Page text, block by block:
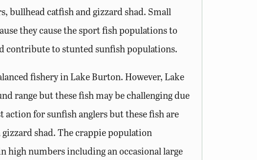
bullhead catfish and gizzard shad. Small
they cause the sport fish populations to
contribute to stunted sunfish populations.
fishery in Lake Burton. However, Lake
range but these fish may be challenging due
action for sunfish anglers but these fish are
shad. The crappie population
high numbers including an occasional large